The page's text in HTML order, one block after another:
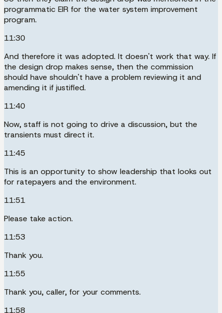
programmatic EIR for the water system improvement
program.
11:30
And therefore it was adopted. It doesn't work that way. If
the design drop makes sense, then the commission
should have shouldn't have a problem reviewing it and
amending it if justified.
11:40
Now, staff is not going to drive a discussion, but the
transients must direct it.
11:45
This is an opportunity to show leadership that looks out
for ratepayers and the environment.
11:51
Please take action.
11:53
Thank you.
11:55
Thank you, caller, for your comments.
11:58